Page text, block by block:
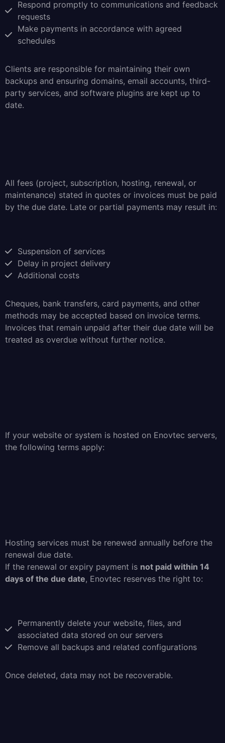
Respond promptly to communications and feedback
requests
Make payments in accordance with agreed
schedules
Clients are responsible for maintaining their own
backups and ensuring domains, email accounts, third-
party services, and software plugins are kept up to
date.
All fees (project, subscription, hosting, renewal, or
maintenance) stated in quotes or invoices must be paid
by the due date. Late or partial payments may result in:
Suspension of services
Delay in project delivery
Additional costs
Cheques, bank transfers, card payments, and other
methods may be accepted based on invoice terms.
Invoices that remain unpaid after their due date will be
treated as overdue without further notice.
If your website or system is hosted on Enovtec servers,
the following terms apply:
Hosting services must be renewed annually before the
renewal due date.
If the renewal or expiry payment is not paid within 14
days of the due date, Enovtec reserves the right to:
Permanently delete your website, files, and
associated data stored on our servers
Remove all backups and related configurations
Once deleted, data may not be recoverable.